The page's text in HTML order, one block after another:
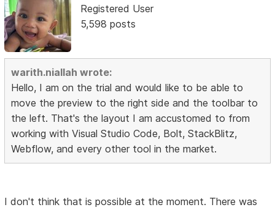
Registered User
5,598 posts
warith.niallah wrote:
Hello, I am on the trial and would like to be able to
move the preview to the right side and the toolbar to
the left. That's the layout I am accustomed to from
working with Visual Studio Code, Bolt, StackBlitz,
Webflow, and every other tool in the market.
I don't think that is possible at the moment. There was